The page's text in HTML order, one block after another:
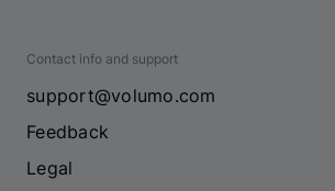
Contact info and support
support@volumo.com
Feedback
Legal